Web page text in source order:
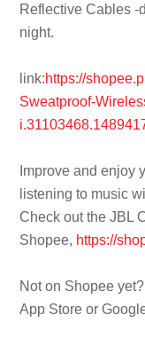
Reflective Cables -
night.
link:https://
Sweatproof-
Improve and enjoy
listening to music
Check out the JBL
Shopee, https://
Not on Shopee
App Store or